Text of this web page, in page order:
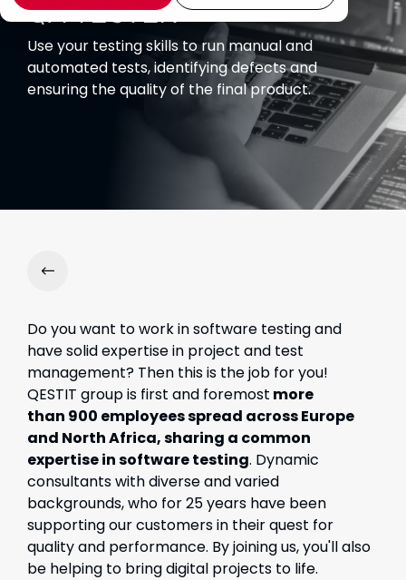
QA TESTER
Use your testing skills to run manual and
automated tests, identifying defects and
ensuring the quality of the final product.
Do you want to work in software testing and
have solid expertise in project and test
management? Then this is the job for you!
QESTIT group is first and foremost more
than 900 employees spread across Europe
and North Africa, sharing a common
expertise in software testing. Dynamic
consultants with diverse and varied
backgrounds, who for 25 years have been
supporting our customers in their quest for
quality and performance. By joining us, you'll also
be helping to bring digital projects to life.